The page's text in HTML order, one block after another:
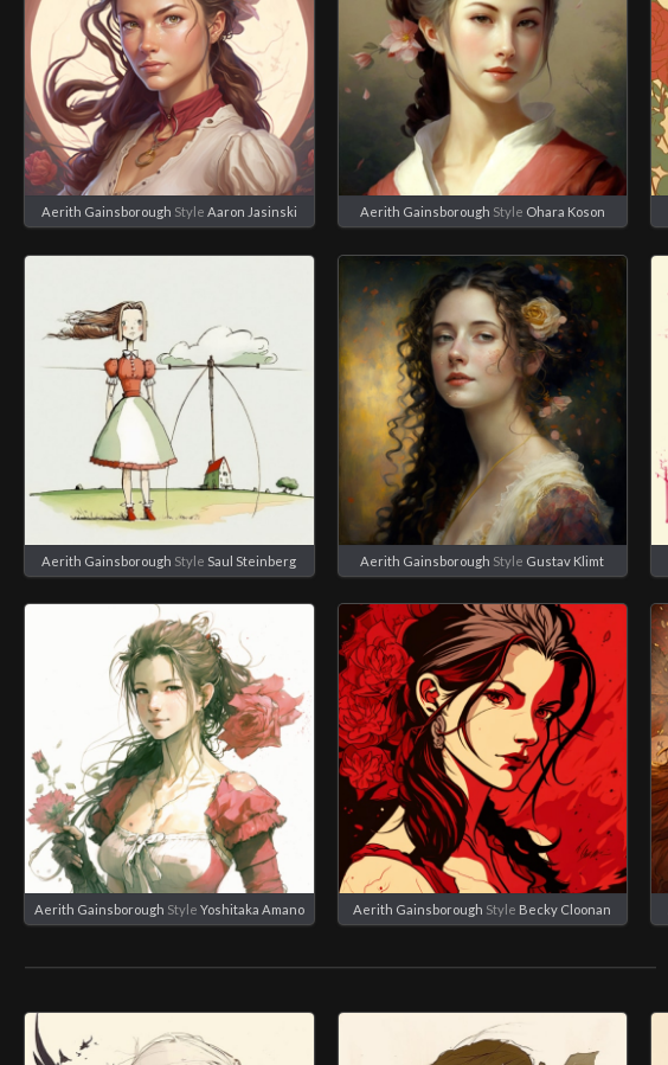
Aerith Gainsborough Style Aaron Jasinski Aerith Gainsborough Style Ohara Koson
Aerith Gainsborough Style Saul Steinberg Aerith Gainsborough Style Gustav Klimt
Aerith Gainsborough Style Yoshitaka Amano Aerith Gainsborough Style Becky Cloonan